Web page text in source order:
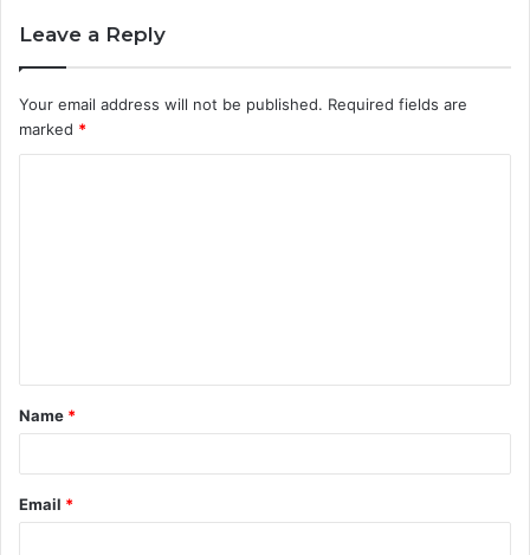
Leave a Reply
Your email address will not be published. Required fields are
marked *
t
*
Name *
Email *